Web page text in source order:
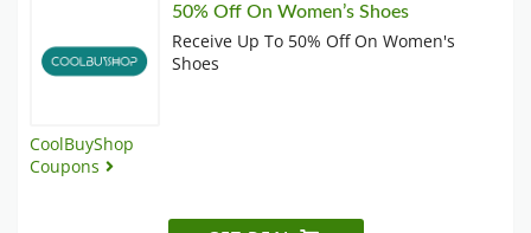
CoolBuyShop
Coupons
50% Off On Women’s Shoes
Receive Up To 50% Off On Women's
Shoes